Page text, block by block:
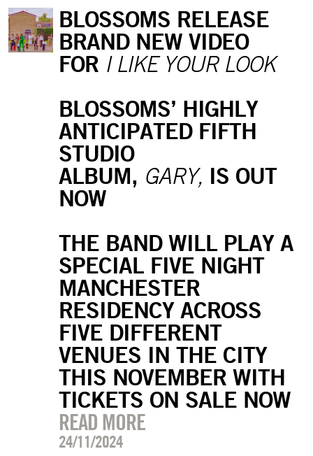
BLOSSOMS RELEASE
BRAND NEW VIDEO
FOR I LIKE YOUR LOOK
BLOSSOMS’ HIGHLY
ANTICIPATED FIFTH
STUDIO
ALBUM, GARY, IS OUT
NOW
THE BAND WILL PLAY A
SPECIAL FIVE NIGHT
MANCHESTER
RESIDENCY ACROSS
FIVE DIFFERENT
VENUES IN THE CITY
THIS NOVEMBER WITH
TICKETS ON SALE NOW
READ MORE
24/11/2024